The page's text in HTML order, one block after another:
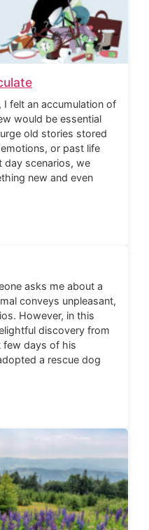
felt an accumulation of
would be essential
old stories stored
or past life
day scenarios, we
new and even
asks me about a
conveys unpleasant,
However, in this
discovery from
few days of his
a rescue dog